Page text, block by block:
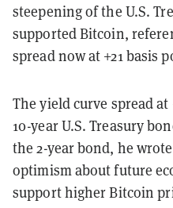
steepening of the U.S.
supported Bitcoin,
spread now at +21 basis
The yield curve spread
10-year U.S. Treasury
the 2-year bond, he
optimism about future
support higher Bitcoin